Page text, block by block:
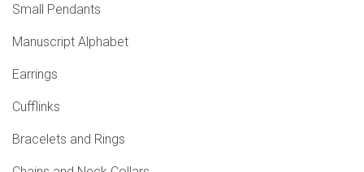
Small Pendants
Manuscript Alphabet
Earrings
Cufflinks
Bracelets and Rings